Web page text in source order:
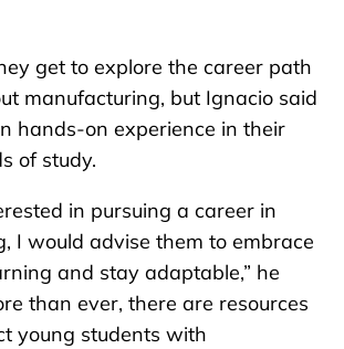
get to explore the career path
manufacturing, but Ignacio said
hands-on experience in their
of study.
in pursuing a career in
I would advise them to embrace
and stay adaptable,” he
than ever, there are resources
young students with